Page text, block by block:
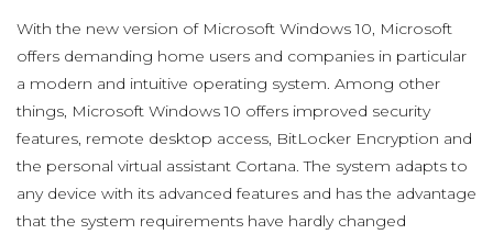
With the new version of Microsoft Windows 10, Microsoft
offers demanding home users and companies in particular
a modern and intuitive operating system. Among other
things, Microsoft Windows 10 offers improved security
features, remote desktop access, BitLocker Encryption and
the personal virtual assistant Cortana. The system adapts to
any device with its advanced features and has the advantage
that the system requirements have hardly changed